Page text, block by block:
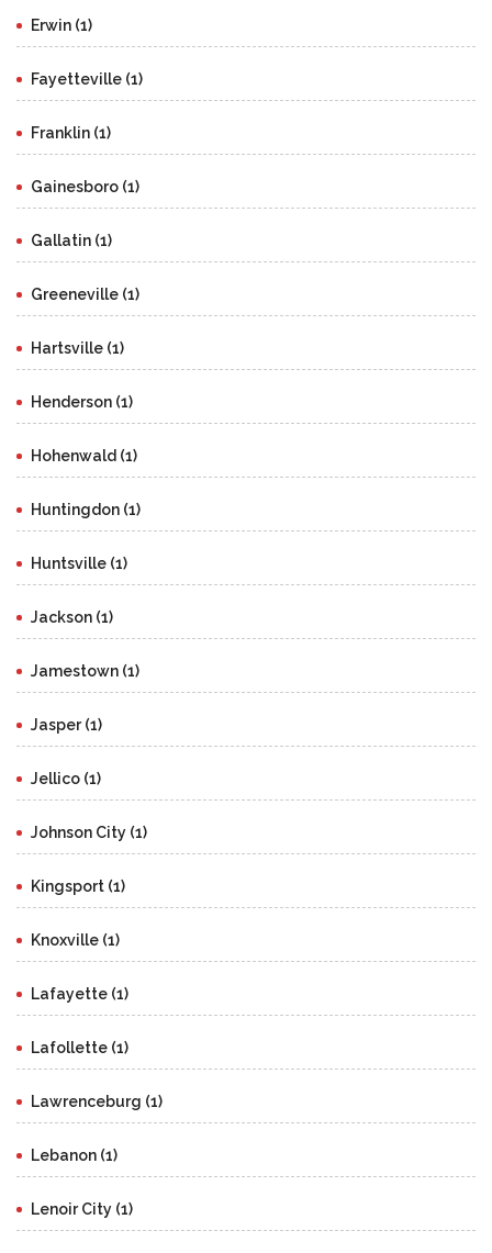
Erwin (1)
Fayetteville (1)
Franklin (1)
Gainesboro (1)
Gallatin (1)
Greeneville (1)
Hartsville (1)
Henderson (1)
Hohenwald (1)
Huntingdon (1)
Huntsville (1)
Jackson (1)
Jamestown (1)
Jasper (1)
Jellico (1)
Johnson City (1)
Kingsport (1)
Knoxville (1)
Lafayette (1)
Lafollette (1)
Lawrenceburg (1)
Lebanon (1)
Lenoir City (1)